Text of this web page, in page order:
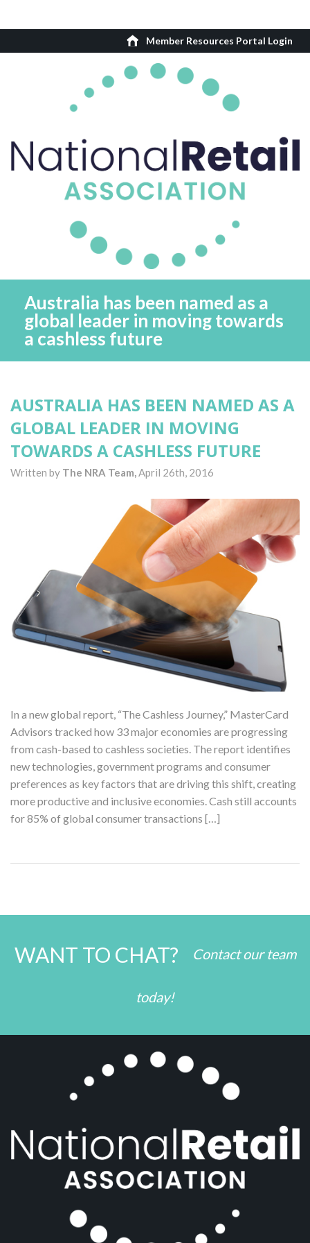
Member Resources Portal Login
Australia has been named as a
global leader in moving towards
a cashless future
AUSTRALIA HAS BEEN NAMED AS A
GLOBAL LEADER IN MOVING
TOWARDS A CASHLESS FUTURE
Written by The NRA Team,April 26th, 2016
In a new global report, “The Cashless Journey,” MasterCard
Advisors tracked how 33 major economies are progressing
from cash-based to cashless societies. The report identifies
new technologies, government programs and consumer
preferences as key factors that are driving this shift, creating
more productive and inclusive economies. Cash still accounts
for 85% of global consumer transactions […]
WANT TO CHAT? Contact our team
today!